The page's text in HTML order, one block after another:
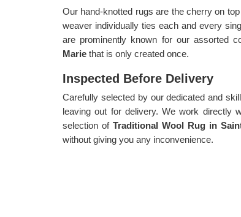
Our hand-knotted rugs are the cherry on
weaver individually ties each and every
are prominently known for our assorted
Marie that is only created once.
Inspected Before Delivery
Carefully selected by our dedicated and
leaving out for delivery. We work directly
selection of Traditional Wool Rug in
without giving you any inconvenience.